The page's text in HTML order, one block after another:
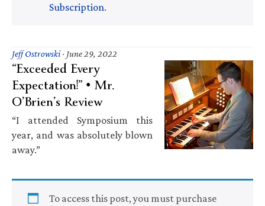
Subscription.
Jeff Ostrowski· June 29, 2022
“Exceeded Every
Expectation!” • Mr.
O’Brien’s Review
“I attended Symposium this
year, and was absolutely blown
away.”
To access this post, you must purchase